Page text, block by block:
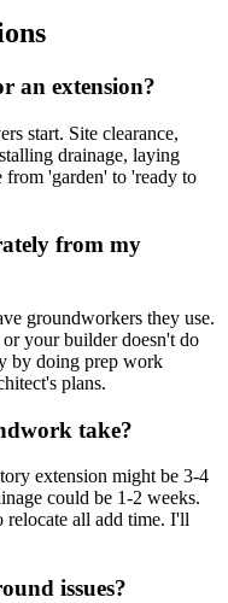
an extension?
start. Site clearance,
drainage, laying
from 'garden' to 'ready to
from my
groundworkers they use.
your builder doesn't do
by doing prep work
plans.
take?
extension might be 3-4
could be 1-2 weeks.
relocate all add time. I'll
issues?